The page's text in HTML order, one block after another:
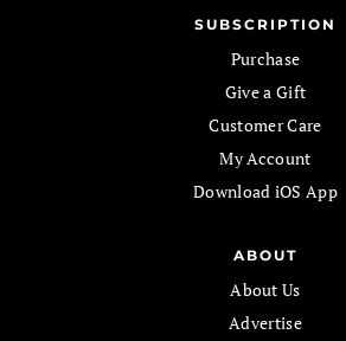
SUBSCRIPTION
Purchase
Give a Gift
Customer Care
My Account
Download iOS App
ABOUT
About Us
Advertise